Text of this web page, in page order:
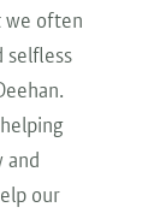
we often
selfless
and
our